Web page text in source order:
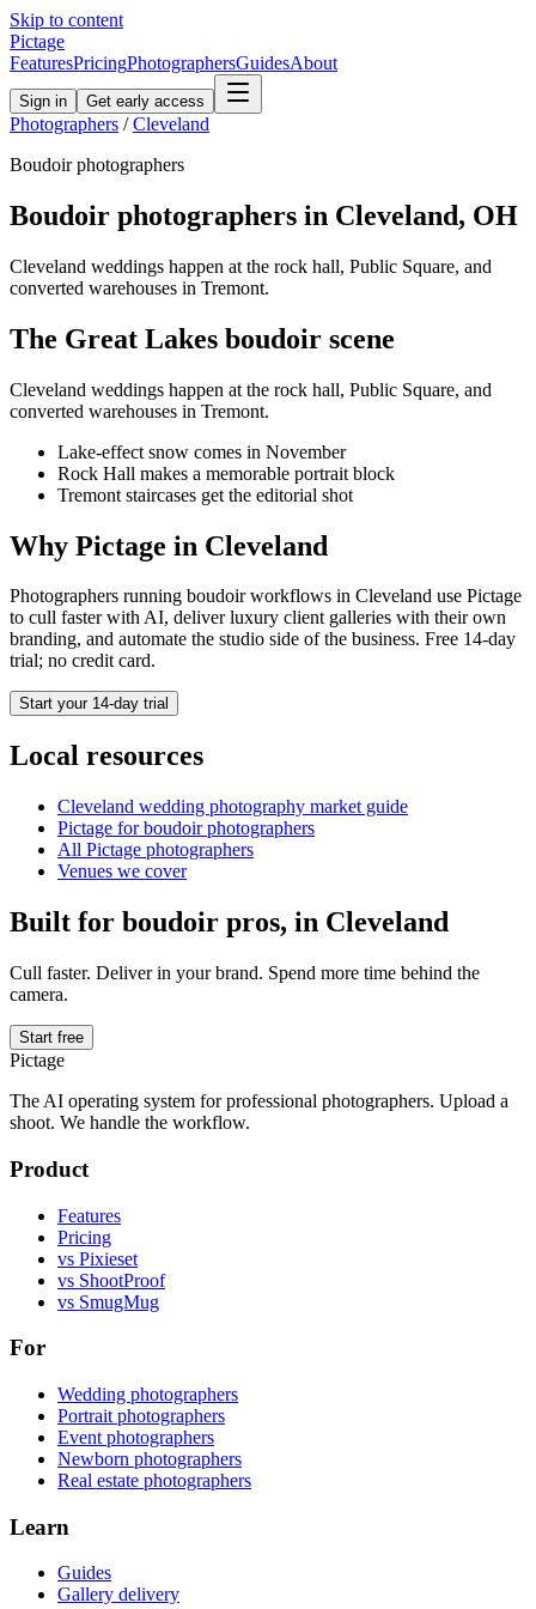
Skip to content
Pictage
FeaturesPricingPhotographersGuidesAbout
Sign in Get early access
Photographers / Cleveland
Boudoirphotographers
Boudoir photographers in Cleveland, OH
Cleveland weddings happen at the rock hall, Public Square, and
converted warehouses in Tremont.
The Great Lakes boudoir scene
Cleveland weddings happen at the rock hall, Public Square, and
converted warehouses in Tremont.
Lake-effect snow comes in November
Rock Hall makes a memorable portrait block
Tremont staircases get the editorial shot
Why Pictage in Cleveland
Photographers running boudoirworkflows in Cleveland use Pictage
to cull faster with AI, deliver luxury client galleries with their own
branding, and automate the studio side of the business. Free 14-day
trial; no credit card.
Start your 14-day trial
Local resources
Cleveland wedding photography market guide
Pictage forboudoirphotographers
All Pictage photographers
Venues we cover
Built for boudoir pros, in Cleveland
Cull faster. Deliver in your brand. Spend more time behind the
camera.
Start free
Pictage
The AI operating system for professional photographers. Upload a
shoot. We handle the workflow.
Product
Features
Pricing
vs Pixieset
vs ShootProof
vs SmugMug
For
Wedding photographers
Portrait photographers
Event photographers
Newborn photographers
Real estate photographers
Learn
Guides
Gallery delivery